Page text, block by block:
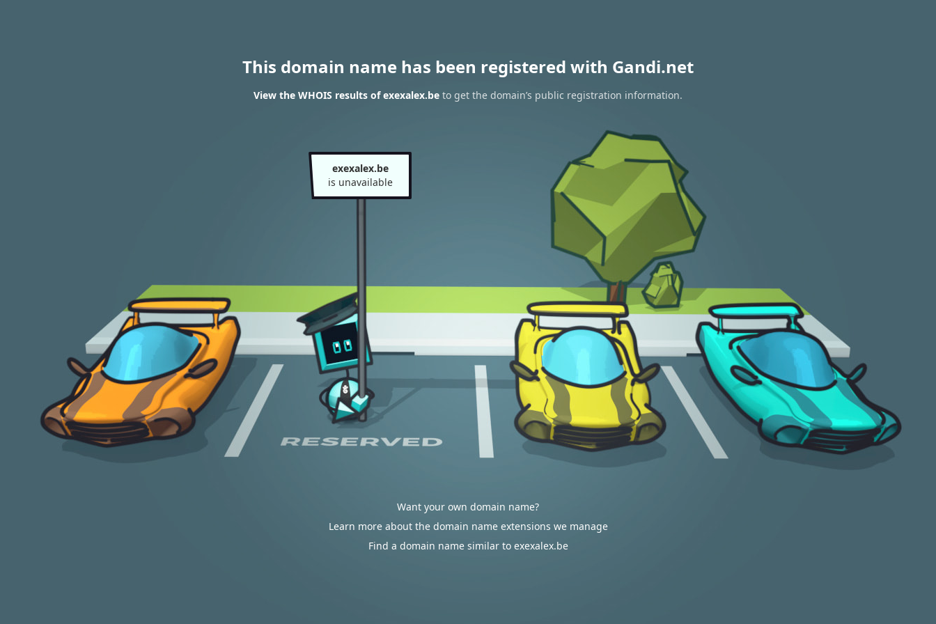
This domain name has been registered with Gandi.net
View the WHOIS results of exexalex.be to get the domain’s public registration information.
exexalex.be
is unavailable
Want your own domain name?
Learn more about the domain name extensions we manage
Find a domain name similar to exexalex.be